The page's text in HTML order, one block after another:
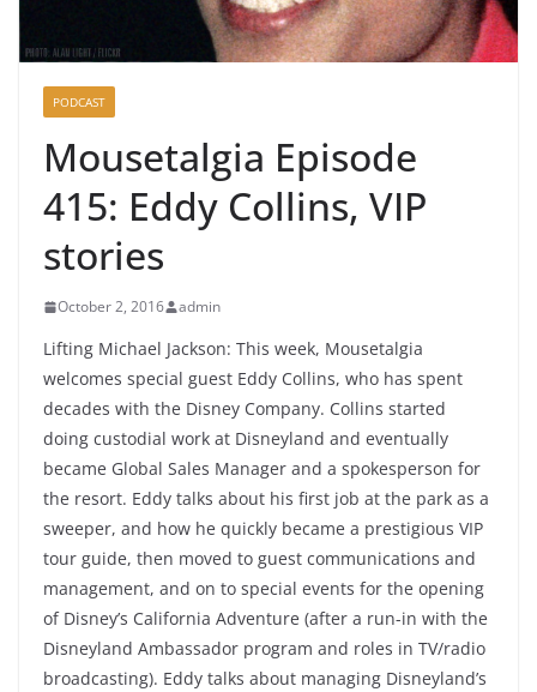
PODCAST
Mousetalgia Episode
415: Eddy Collins, VIP
stories
October 2, 2016 admin
Lifting Michael Jackson: This week, Mousetalgia
welcomes special guest Eddy Collins, who has spent
decades with the Disney Company. Collins started
doing custodial work at Disneyland and eventually
became Global Sales Manager and a spokesperson for
the resort. Eddy talks about his first job at the park as a
sweeper, and how he quickly became a prestigious VIP
tour guide, then moved to guest communications and
management, and on to special events for the opening
of Disney’s California Adventure (after a run-in with the
Disneyland Ambassador program and roles in TV/radio
broadcasting). Eddy talks about managing Disneyland’s